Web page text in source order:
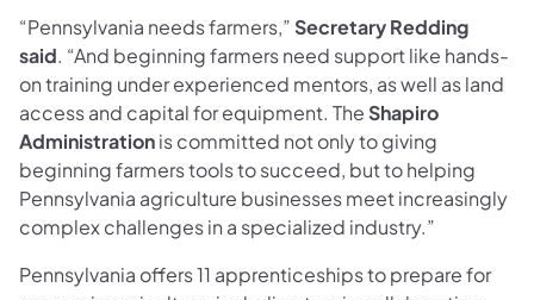
“Pennsylvania needs farmers,” Secretary Redding
said. “And beginning farmers need support like hands-
on training under experienced mentors, as well as land
access and capital for equipment. The Shapiro
Administrationis committed not only to giving
beginning farmers tools to succeed, but to helping
Pennsylvania agriculture businesses meet increasingly
complex challenges in a specialized industry.”
Pennsylvania offers 11 apprenticeships to prepare for